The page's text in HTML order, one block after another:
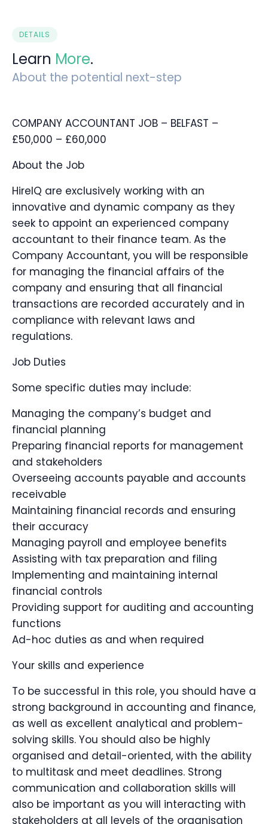
DETAILS
Learn More.
About the potential next-step
COMPANY ACCOUNTANT JOB – BELFAST –
£50,000 – £60,000
About the Job
HireIQ are exclusively working with an
innovative and dynamic company as they
seek to appoint an experienced company
accountant to their finance team. As the
Company Accountant, you will be responsible
for managing the financial affairs of the
company and ensuring that all financial
transactions are recorded accurately and in
compliance with relevant laws and
regulations.
Job Duties
Some specific duties may include:
Managing the company’s budget and
financial planning
Preparing financial reports for management
and stakeholders
Overseeing accounts payable and accounts
receivable
Maintaining financial records and ensuring
their accuracy
Managing payroll and employee benefits
Assisting with tax preparation and filing
Implementing and maintaining internal
financial controls
Providing support for auditing and accounting
functions
Ad-hoc duties as and when required
Your skills and experience
To be successful in this role, you should have a
strong background in accounting and finance,
as well as excellent analytical and problem-
solving skills. You should also be highly
organised and detail-oriented, with the ability
to multitask and meet deadlines. Strong
communication and collaboration skills will
also be important as you will interacting with
stakeholders at all levels of the organisation